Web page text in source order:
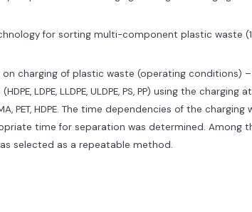
for sorting multi-component plastic waste
charging of plastic waste (operating conditions)
LDPE, LLDPE, ULDPE, PS, PP) using the
PET, HDPE. The time dependencies of the
time for separation was determined. Among
selected as a repeatable method.